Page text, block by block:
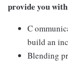
provide you
C
build an
Blending